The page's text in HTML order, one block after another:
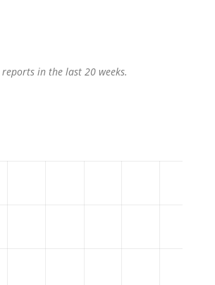
in the last 20 weeks.